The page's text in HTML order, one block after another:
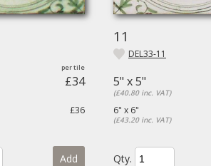
£34
£36
Add
11
DEL33-11
5" x 5"
(£40.80 inc. VAT)
6" x 6"
(£43.20 inc. VAT)
Qty.